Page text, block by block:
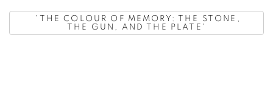
'
THE COLOUR OF MEMORY: THE STONE,
THE GUN, AND THE PLATE'